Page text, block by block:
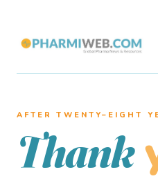
AFTER TWENTY–EIGHT
Thank